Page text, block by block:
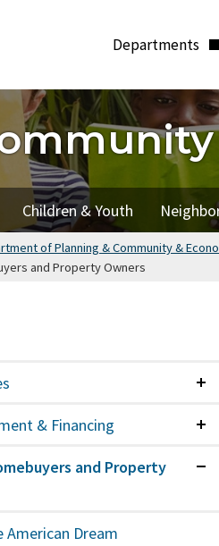
Departments
Children & Youth
of Planning & Community &
and Property Owners
& Financing
and Property
American Dream